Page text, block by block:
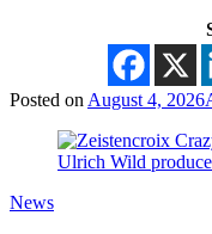
Posted on August 4, 2026
News